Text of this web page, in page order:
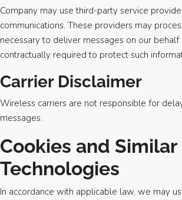
Company may use third-party service
communications. These providers may
necessary to deliver messages on our behalf
contractually required to protect such
Carrier Disclaimer
Wireless carriers are not responsible for
messages.
Cookies and Similar
Technologies
In accordance with applicable law, we may